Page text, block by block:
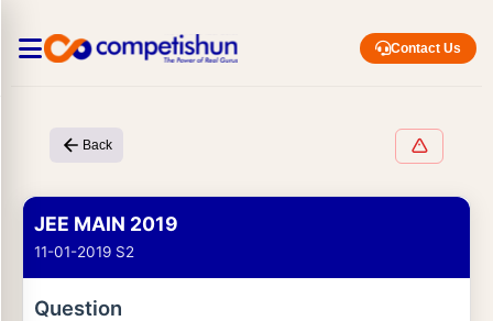
Contact Us
Back
JEE MAIN 2019
11-01-2019 S2
Question